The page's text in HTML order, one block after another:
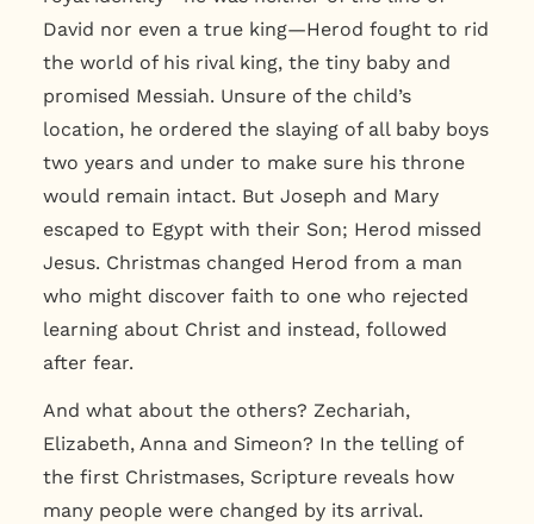
David nor even a true king—Herod fought to rid
the world of his rival king, the tiny baby and
promised Messiah. Unsure of the child’s
location, he ordered the slaying of all baby boys
two years and under to make sure his throne
would remain intact. But Joseph and Mary
escaped to Egypt with their Son; Herod missed
Jesus. Christmas changed Herod from a man
who might discover faith to one who rejected
learning about Christ and instead, followed
after fear.
And what about the others? Zechariah,
Elizabeth, Anna and Simeon? In the telling of
the first Christmases, Scripture reveals how
many people were changed by its arrival.